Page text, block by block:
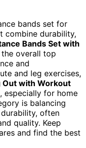
bands set for
combine durability,
Bands Set with
overall top
and
and leg exercises,
Out with Workout
especially for home
is balancing
often
quality. Keep
and find the best